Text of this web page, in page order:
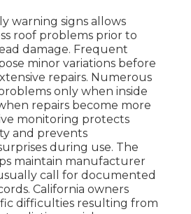
warning signs allows
roof problems prior to
damage. Frequent
minor variations before
repairs. Numerous
only when inside
repairs become more
monitoring protects
and prevents
during use. The
maintain manufacturer
call for documented
California owners
difficulties resulting from